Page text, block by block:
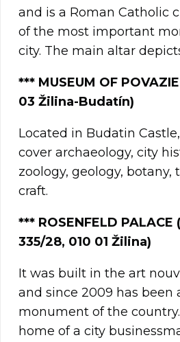
and is a Roman Catholic
of the most important
city. The main altar
*** MUSEUM OF
03 Žilina-Budatín)
Located in Budatin
cover archaeology, city
zoology, geology, botany,
craft.
*** ROSENFELD
335/28, 010 01 Žilina)
It was built in the art
and since 2009 has been
monument of the
home of a city